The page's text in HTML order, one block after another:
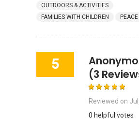
OUTDOORS & ACTIVITIES
FAMILIES WITH CHILDREN
5
(3
Reviewed on
0 helpful votes